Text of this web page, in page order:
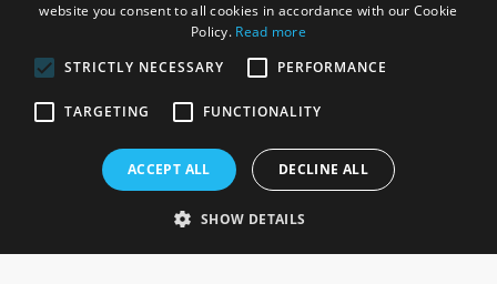
Rosefields, Caldicott Drive, Heapham Road Industrial Estate,
Gainsborough, Lincolnshire, DN21 1FJ. UK
website you consent to all cookies in accordance with our Cookie
Policy. Read more
STRICTLY NECESSARY
PERFORMANCE
TARGETING FUNCTIONALITY
ACCEPT ALL DECLINE ALL
SHOW DETAILS